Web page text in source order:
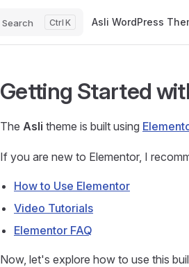
Search K Asli WordPress
Getting Started
The Asli theme is built using
If you are new to Elementor, I
How to Use Elementor
Video Tutorials
Elementor FAQ
Now, let's explore how to use this